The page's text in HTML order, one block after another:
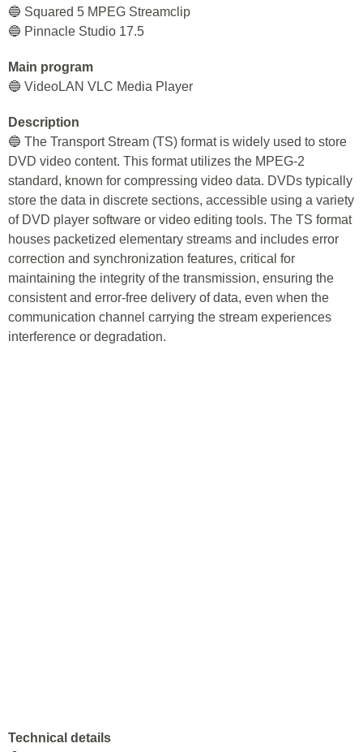
🔵 Squared 5 MPEG Streamclip
🔵 Pinnacle Studio 17.5
Main program
🔵 VideoLAN VLC Media Player
Description
🔵 The Transport Stream (TS) format is widely used to store
DVD video content. This format utilizes the MPEG-2
standard, known for compressing video data. DVDs typically
store the data in discrete sections, accessible using a variety
of DVD player software or video editing tools. The TS format
houses packetized elementary streams and includes error
correction and synchronization features, critical for
maintaining the integrity of the transmission, ensuring the
consistent and error-free delivery of data, even when the
communication channel carrying the stream experiences
interference or degradation.
Technical details